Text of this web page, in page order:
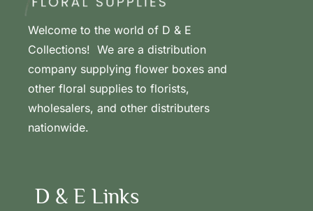
Welcome to the world of D & E
Collections! We are a distribution
company supplying flower boxes and
other floral supplies to florists,
wholesalers, and other distributers
nationwide.
D & E Links